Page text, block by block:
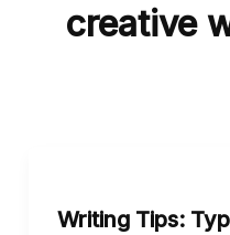
creative
Writing Tips:
Types